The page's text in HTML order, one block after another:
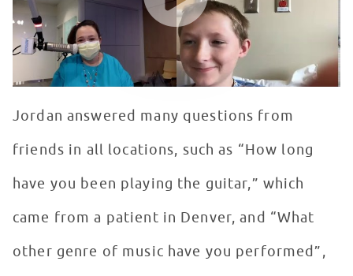
Jordan answered many questions from
friends in all locations, such as “How long
have you been playing the guitar,” which
came from a patient in Denver, and “What
other genre of music have you performed”,